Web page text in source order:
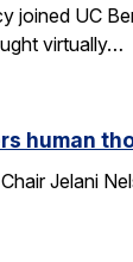
joined UC
virtually…
human
Jelani